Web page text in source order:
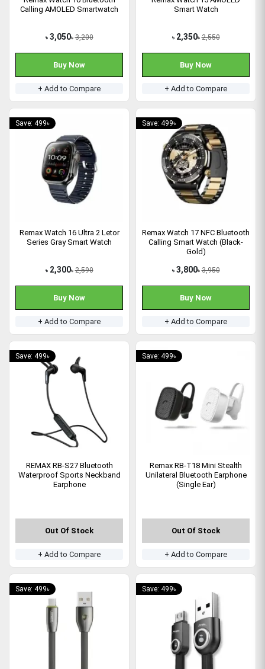
Calling AMOLED Smartwatch
৳ 3,050৳ 3,200
Buy Now
+ Add to Compare
Smart Watch
৳ 2,350৳ 2,550
Buy Now
+ Add to Compare
Save: 499৳
Remax Watch 16 Ultra 2 Letor
Series Gray Smart Watch
৳ 2,300৳ 2,590
Buy Now
+ Add to Compare
Save: 499৳
Remax Watch 17 NFC Bluetooth
Calling Smart Watch (Black-
Gold)
৳ 3,800৳ 3,950
Buy Now
+ Add to Compare
Save: 499৳
REMAX RB-S27 Bluetooth
Waterproof Sports Neckband
Earphone
Out Of Stock
+ Add to Compare
Save: 499৳
Remax RB-T18 Mini Stealth
Unilateral Bluetooth Earphone
(Single Ear)
Out Of Stock
+ Add to Compare
Save: 499৳ Save: 499৳